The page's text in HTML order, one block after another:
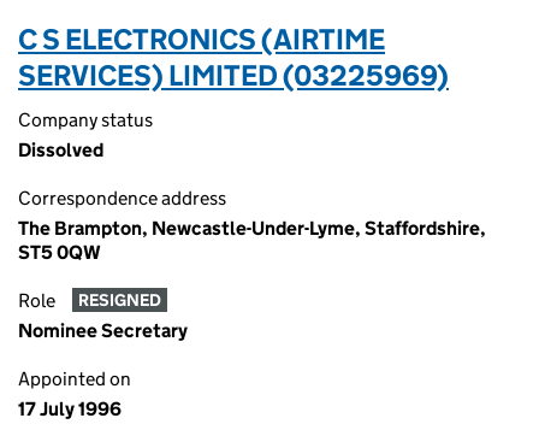
C S ELECTRONICS (AIRTIME
SERVICES) LIMITED (03225969)
Company status
Dissolved
Correspondence address
The Brampton, Newcastle-Under-Lyme, Staffordshire,
ST5 0QW
Role RESIGNED
Nominee Secretary
Appointed on
17 July 1996